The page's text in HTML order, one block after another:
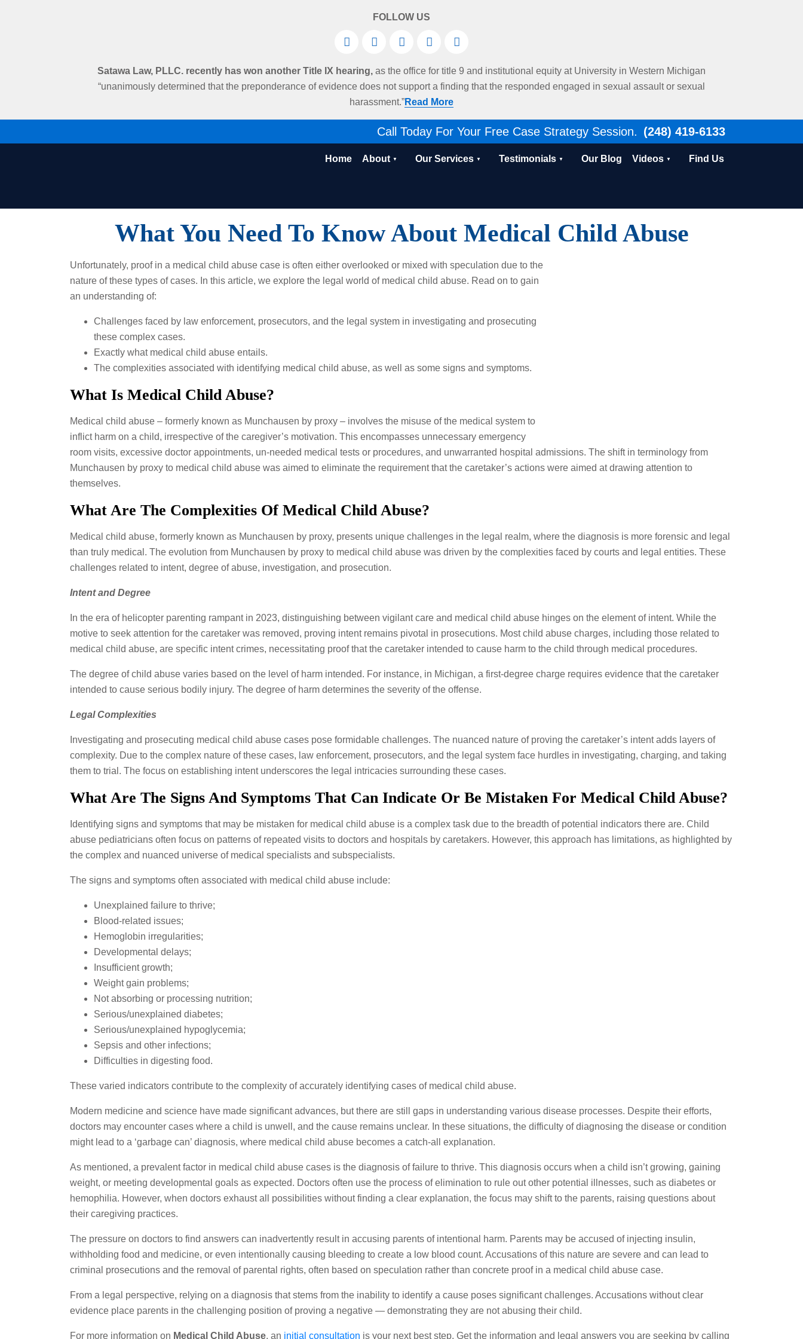
FOLLOW US
Satawa Law, PLLC. recently has won another Title IX hearing, as the office for title 9 and institutional equity at University in Western Michigan
“unanimously determined that the preponderance of evidence does not support a finding that the responded engaged in sexual assault or sexual
harassment.”Read More
Call Today For Your Free Case Strategy Session. (248) 419-6133
Home About Our Services Testimonials Our Blog Videos Find Us
What You Need To Know About Medical Child Abuse
Unfortunately, p​roof in a medical child abuse case is often either overlooked or mixed with speculation due to the
nature of these types of cases. In this article, we explore the legal world of medical child abuse. Read on to gain
an understanding of:
Challenges faced by law enforcement, prosecutors, and the legal system in investigating and prosecuting
these complex cases.
Exactly what medical child abuse entails.
The complexities associated with identifying medical child abuse, as well as some signs and symptoms.
What Is Medical Child Abuse?
Medical child abuse – formerly known as Munchausen by proxy – involves the misuse of the medical system to
inflict harm on a child, irrespective of the caregiver’s motivation. This encompasses unnecessary emergency
room visits, excessive doctor appointments, un-needed medical tests or procedures, and unwarranted hospital admissions. The shift in terminology from
Munchausen by proxy to medical child abuse was aimed to eliminate the requirement that the caretaker’s actions were aimed at drawing attention to
themselves.
What Are The Complexities Of Medical Child Abuse?
Medical child abuse, formerly known as Munchausen by proxy, presents unique challenges in the legal realm, where the diagnosis is more forensic and legal
than truly medical. The evolution from Munchausen by proxy to medical child abuse was driven by the complexities faced by courts and legal entities. These
challenges related to intent, degree of abuse, investigation, and prosecution.
Intent and Degree
In the era of helicopter parenting rampant in 2023, distinguishing between vigilant care and medical child abuse hinges on the element of intent. While the
motive to seek attention for the caretaker was removed, proving intent remains pivotal in prosecutions. Most child abuse charges, including those related to
medical child abuse, are specific intent crimes, necessitating proof that the caretaker intended to cause harm to the child through medical procedures.
The degree of child abuse varies based on the level of harm intended. For instance, in Michigan, a first-degree charge requires evidence that the caretaker
intended to cause serious bodily injury. The degree of harm determines the severity of the offense.
Legal Complexities
Investigating and prosecuting medical child abuse cases pose formidable challenges. The nuanced nature of proving the caretaker’s intent adds layers of
complexity. Due to the complex nature of these cases, law enforcement, prosecutors, and the legal system face hurdles in investigating, charging, and taking
them to trial. The focus on establishing intent underscores the legal intricacies surrounding these cases.
What Are The Signs And Symptoms That Can Indicate Or Be Mistaken For Medical Child Abuse?
Identifying signs and symptoms that may be mistaken for medical child abuse is a complex task due to the breadth of potential indicators there are. Child
abuse pediatricians often focus on patterns of repeated visits to doctors and hospitals by caretakers. However, this approach has limitations, as highlighted by
the complex and nuanced universe of medical specialists and subspecialists.
The signs and symptoms often associated with medical child abuse include:
Unexplained failure to thrive;
Blood-related issues;
Hemoglobin irregularities;
Developmental delays;
Insufficient growth;
Weight gain problems;
Not absorbing or processing nutrition;
Serious/unexplained diabetes;
Serious/unexplained hypoglycemia;
Sepsis and other infections;
Difficulties in digesting food.
These varied indicators contribute to the complexity of accurately identifying cases of medical child abuse.
Modern medicine and science have made significant advances, but there are still gaps in understanding various disease processes. Despite their efforts,
doctors may encounter cases where a child is unwell, and the cause remains unclear. In these situations, the difficulty of diagnosing the disease or condition
might lead to a ‘garbage can’ diagnosis, where medical child abuse becomes a catch-all explanation.
As mentioned, a prevalent factor in medical child abuse cases is the diagnosis of failure to thrive. This diagnosis occurs when a child isn’t growing, gaining
weight, or meeting developmental goals as expected. Doctors often use the process of elimination to rule out other potential illnesses, such as diabetes or
hemophilia. However, when doctors exhaust all possibilities without finding a clear explanation, the focus may shift to the parents, raising questions about
their caregiving practices.
The pressure on doctors to find answers can inadvertently result in accusing parents of intentional harm. Parents may be accused of injecting insulin,
withholding food and medicine, or even intentionally causing bleeding to create a low blood count. Accusations of this nature are severe and can lead to
criminal prosecutions and the removal of parental rights, often based on speculation rather than concrete proof in a medical child abuse case.
From a legal perspective, relying on a diagnosis that stems from the inability to identify a cause poses significant challenges. Accusations without clear
evidence place parents in the challenging position of proving a negative — demonstrating they are not abusing their child.
For more information on Medical Child Abuse, an initial consultation is your next best step. Get the information and legal answers you are seeking by calling